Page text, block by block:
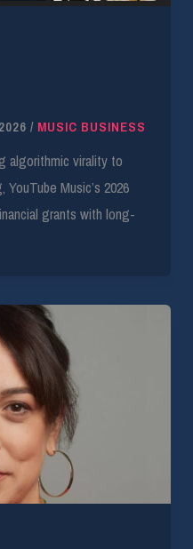
/ MUSIC BUSINESS
algorithmic virality to
Music’s 2026
grants with long-